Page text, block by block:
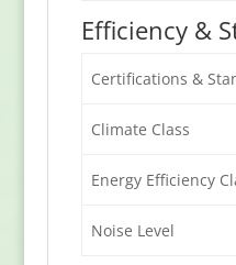
Efficiency &
Certifications &
Climate Class
Energy Efficiency
Noise Level